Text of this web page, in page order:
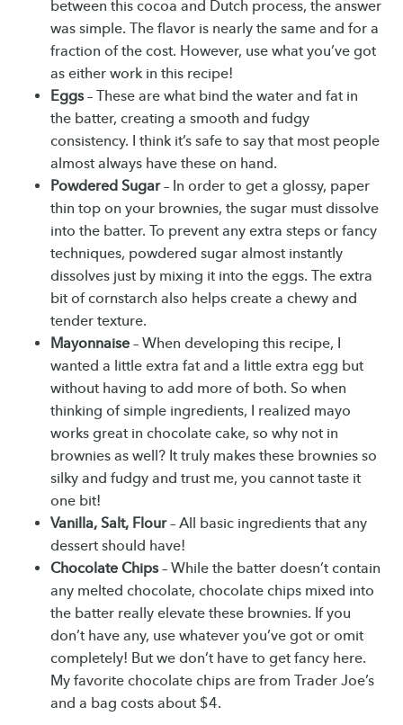
between this cocoa and Dutch process, the answer
was simple. The flavor is nearly the same and for a
fraction of the cost. However, use what you’ve got
as either work in this recipe!
Eggs– These are what bind the water and fat in
the batter, creating a smooth and fudgy
consistency. I think it’s safe to say that most people
almost always have these on hand.
Powdered Sugar– In order to get a glossy, paper
thin top on your brownies, the sugar must dissolve
into the batter. To prevent any extra steps or fancy
techniques, powdered sugar almost instantly
dissolves just by mixing it into the eggs. The extra
bit of cornstarch also helps create a chewy and
tender texture.
Mayonnaise – When developing this recipe, I
wanted a little extra fat and a little extra egg but
without having to add more of both. So when
thinking of simple ingredients, I realized mayo
works great in chocolate cake, so why not in
brownies as well? It truly makes these brownies so
silky and fudgy and trust me, you cannot taste it
one bit!
Vanilla, Salt, Flour– All basic ingredients that any
dessert should have!
Chocolate Chips– While the batter doesn’t contain
any melted chocolate, chocolate chips mixed into
the batter really elevate these brownies. If you
don’t have any, use whatever you’ve got or omit
completely! But we don’t have to get fancy here.
My favorite chocolate chips are from Trader Joe’s
and a bag costs about $4.